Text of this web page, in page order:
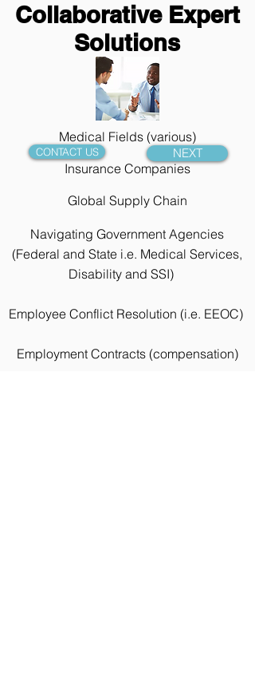
Collaborative Expert
Solutions
Medical Fields (various)
Insurance Companies
Global Supply Chain
Navigating Government Agencies
(Federal and State i.e. Medical Services,
Disability and SSI)
Employee Conflict Resolution (i.e. EEOC)
Employment Contracts (compensation)
CONTACT US NEXT